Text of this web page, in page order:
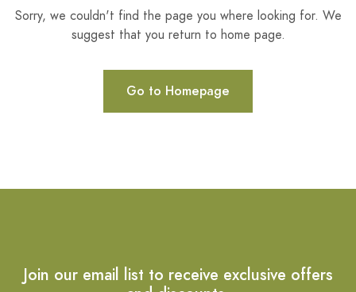
Sorry, we couldn't find the page you where looking for. We
suggest that you return to home page.
Go to Homepage
Join our email list to receive exclusive offers